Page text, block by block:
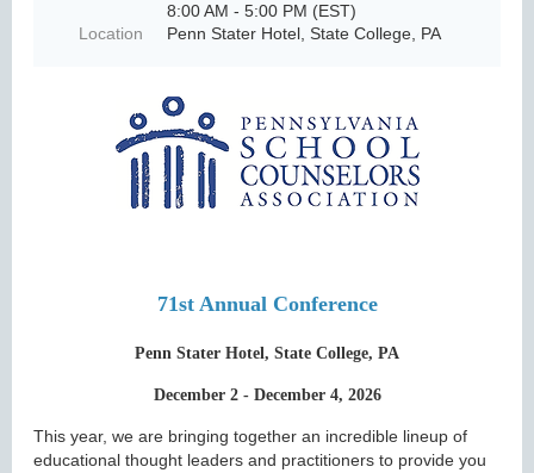
8:00 AM - 5:00 PM (EST)
Location
Penn Stater Hotel, State College, PA
71st Annual Conference
Penn Stater Hotel, State College, PA
December 2 - December 4, 2026
This year, we are bringing together an incredible lineup of
educational thought leaders and practitioners to provide you